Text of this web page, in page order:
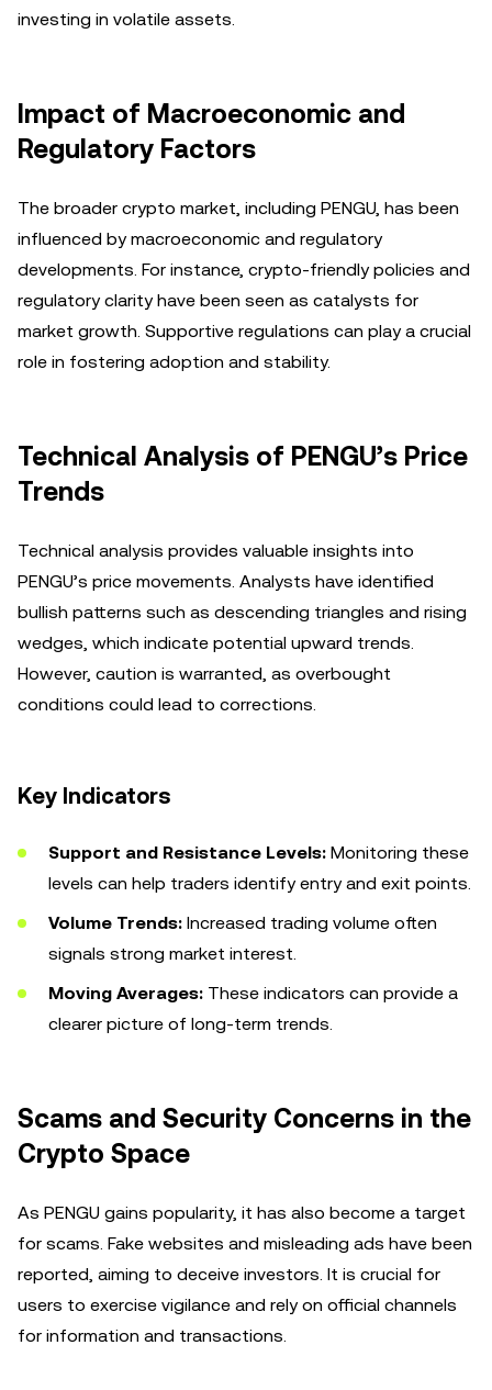
investing in volatile assets.
Impact of Macroeconomic and
Regulatory Factors
The broader crypto market, including PENGU, has been
influenced by macroeconomic and regulatory
developments. For instance, crypto-friendly policies and
regulatory clarity have been seen as catalysts for
market growth. Supportive regulations can play a crucial
role in fostering adoption and stability.
Technical Analysis of PENGU’s Price
Trends
Technical analysis provides valuable insights into
PENGU’s price movements. Analysts have identified
bullish patterns such as descending triangles and rising
wedges, which indicate potential upward trends.
However, caution is warranted, as overbought
conditions could lead to corrections.
Key Indicators
Support and Resistance Levels: Monitoring these
levels can help traders identify entry and exit points.
Volume Trends: Increased trading volume often
signals strong market interest.
Moving Averages: These indicators can provide a
clearer picture of long-term trends.
Scams and Security Concerns in the
Crypto Space
As PENGU gains popularity, it has also become a target
for scams. Fake websites and misleading ads have been
reported, aiming to deceive investors. It is crucial for
users to exercise vigilance and rely on official channels
for information and transactions.